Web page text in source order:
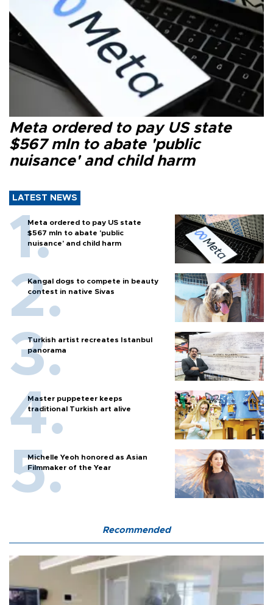
Meta ordered to pay US state
$567 mln to abate 'public
nuisance' and child harm
LATEST NEWS
Meta ordered to pay US state
$567 mln to abate 'public
nuisance' and child harm
Kangal dogs to compete in beauty
contest in native Sivas
Turkish artist recreates Istanbul
panorama
Master puppeteer keeps
traditional Turkish art alive
Michelle Yeoh honored as Asian
Filmmaker of the Year
Recommended